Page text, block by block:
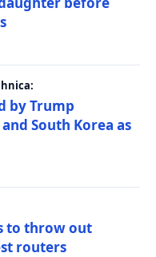
by Trump
South Korea as
to throw out
routers